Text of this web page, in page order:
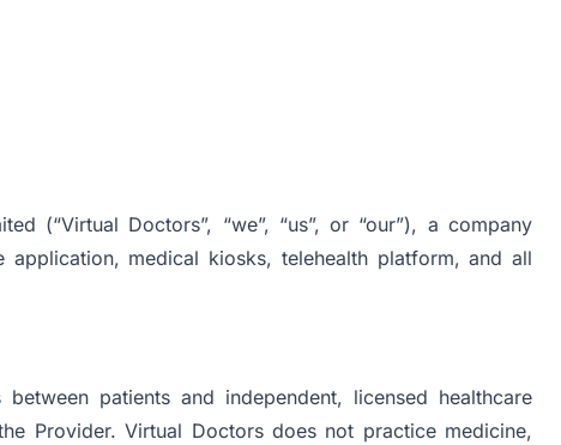
(“Virtual Doctors”, “we”, “us”, or “our”), a company
medical kiosks, telehealth platform, and all
patients and independent, licensed healthcare
Provider. Virtual Doctors does not practice medicine,